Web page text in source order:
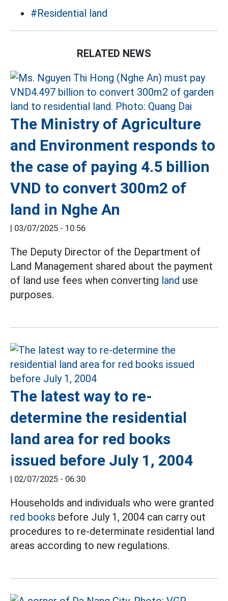
#Residential land
RELATED NEWS
The Ministry of Agriculture
and Environment responds to
the case of paying 4.5 billion
VND to convert 300m2 of
land in Nghe An
| 03/07/2025 - 10:56
The Deputy Director of the Department of
Land Management shared about the payment
of land use fees when converting land use
purposes.
The latest way to re-
determine the residential
land area for red books
issued before July 1, 2004
| 02/07/2025 - 06:30
Households and individuals who were granted
red books before July 1, 2004 can carry out
procedures to re-determinate residential land
areas according to new regulations.